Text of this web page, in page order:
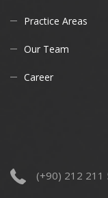
Practice Areas
Our Team
Career
(+90) 212 211